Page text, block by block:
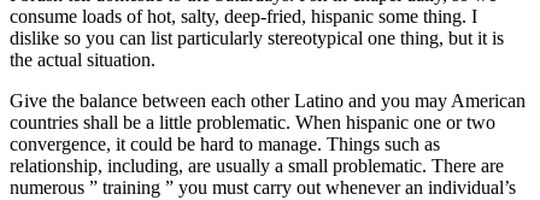
consume loads of hot, salty, deep-fried, hispanic some thing. I
dislike so you can list particularly stereotypical one thing, but it is
the actual situation.
Give the balance between each other Latino and you may American
countries shall be a little problematic. When hispanic one or two
convergence, it could be hard to manage. Things such as
relationship, including, are usually a small problematic. There are
numerous ” training ” you must carry out whenever an individual’s